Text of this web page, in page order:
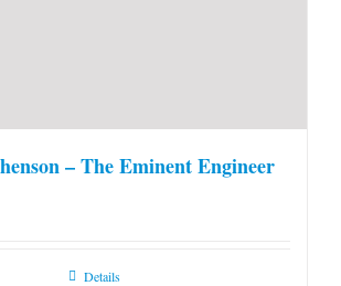
– The Eminent Engineer
Details